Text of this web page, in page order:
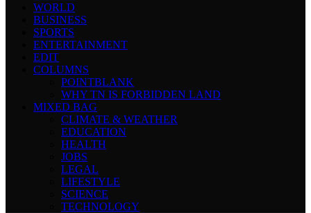
WORLD
BUSINESS
SPORTS
ENTERTAINMENT
EDIT
COLUMNS
POINTBLANK
WHY TN IS FORBIDDEN LAND
MIXED BAG
CLIMATE & WEATHER
EDUCATION
HEALTH
JOBS
LEGAL
LIFESTYLE
SCIENCE
TECHNOLOGY